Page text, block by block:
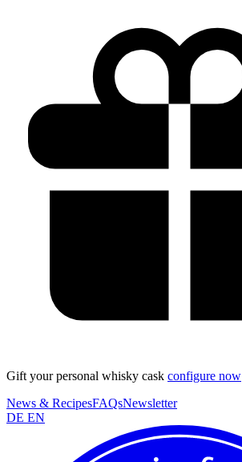
Gift your personal whisky cask configure now
News & RecipesFAQsNewsletter
DE EN